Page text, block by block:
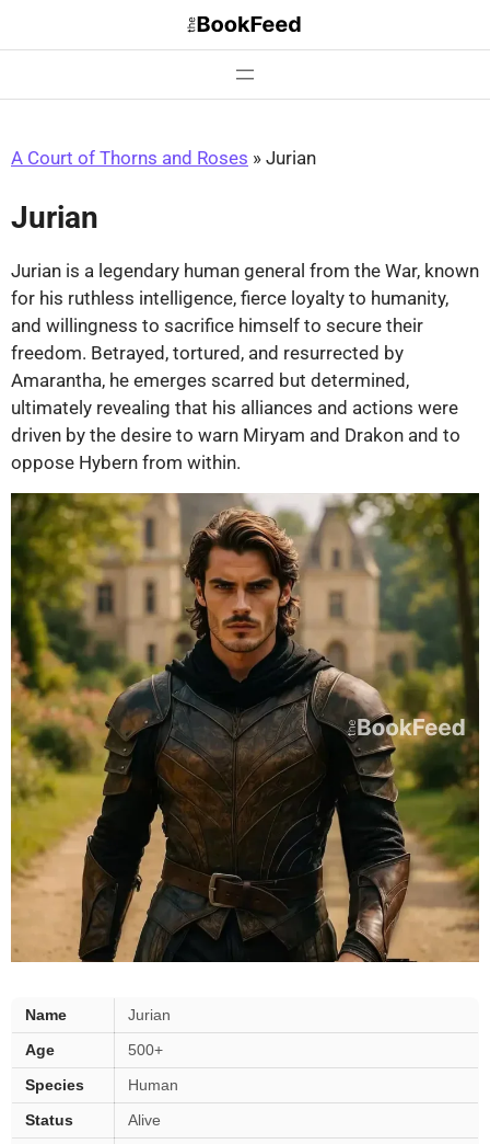
A Court of Thorns and Roses » Jurian
Jurian
Jurian is a legendary human general from the War, known
for his ruthless intelligence, fierce loyalty to humanity,
and willingness to sacrifice himself to secure their
freedom. Betrayed, tortured, and resurrected by
Amarantha, he emerges scarred but determined,
ultimately revealing that his alliances and actions were
driven by the desire to warn Miryam and Drakon and to
oppose Hybern from within.
Jurian
—
key
facts
Name
Jurian
Age
500+
Species
Human
Status
Alive